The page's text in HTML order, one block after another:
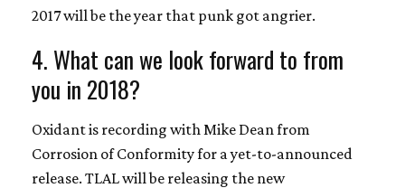
2017 will be the year that punk got angrier.
4. What can we look forward to from
you in 2018?
Oxidant is recording with Mike Dean from
Corrosion of Conformity for a yet-to-announced
release. TLAL will be releasing the new